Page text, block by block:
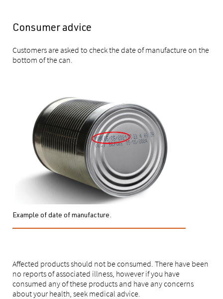
Consumer advice
Customers are asked to check the date of manufacture on the
bottom of the can.
Example of date of manufacture.
Affected products should not be consumed. There have been
no reports of associated illness, however if you have
consumed any of these products and have any concerns
about your health, seek medical advice.